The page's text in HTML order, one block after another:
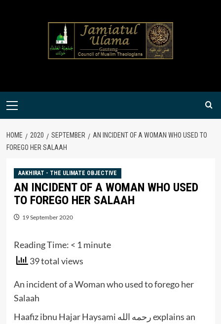
Primary
HOME 2020 SEPTEMBER
AN INCIDENT OF A WOMAN WHO USED TO
FOREGO HER SALAAH
AAKHIRAT - THE ULIMATE OBJECTIVE
AN INCIDENT OF A WOMAN WHO USED
TO FOREGO HER SALAAH
19 September 2020
Reading Time: < 1 minute
39 total views
An incident of a Woman who used to forego her
Salaah
Haafiz ibnu Hajar Haysami رحمه الله explains an